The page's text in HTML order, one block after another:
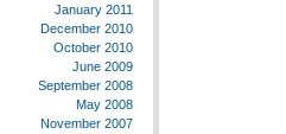
January 2011
December 2010
October 2010
June 2009
September 2008
May 2008
November 2007